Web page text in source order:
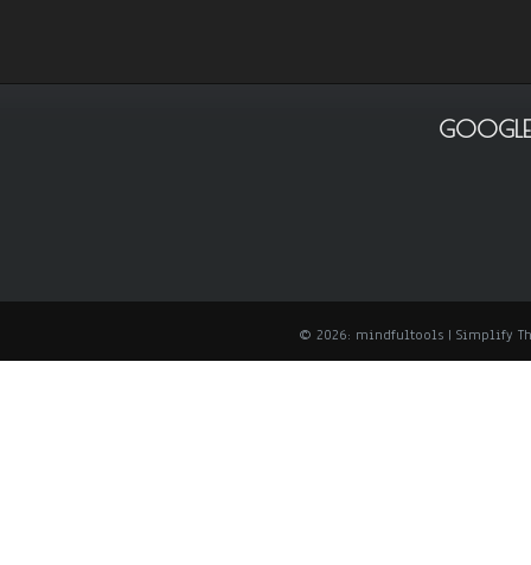
© 2026: mindfultools | Simplify